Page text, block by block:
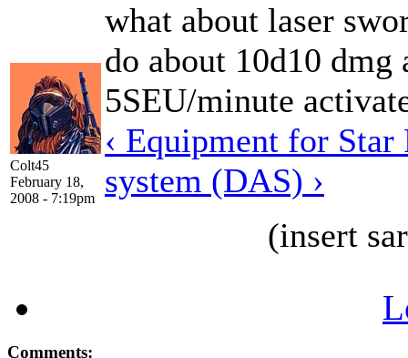
Colt45
February 18,
2008 - 7:19pm
what about laser
do about 10d10 dmg
5SEU/minute
‹ Equipment for Star
system (DAS) ›
(insert
Comments: